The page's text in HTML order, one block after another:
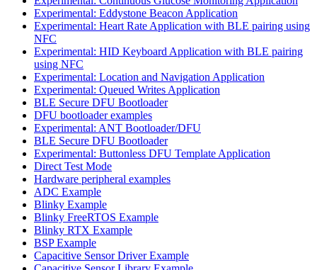
Experimental: Eddystone Beacon Application
Experimental: Heart Rate Application with BLE pairing using
NFC
Experimental: HID Keyboard Application with BLE pairing
using NFC
Experimental: Location and Navigation Application
Experimental: Queued Writes Application
BLE Secure DFU Bootloader
DFU bootloader examples
Experimental: ANT Bootloader/DFU
BLE Secure DFU Bootloader
Experimental: Buttonless DFU Template Application
Direct Test Mode
Hardware peripheral examples
ADC Example
Blinky Example
Blinky FreeRTOS Example
Blinky RTX Example
BSP Example
Capacitive Sensor Driver Example